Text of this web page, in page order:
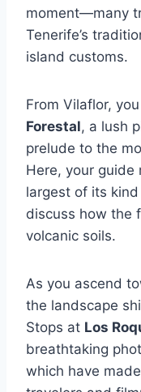
moment—many
Tenerife’s
island customs.
From Vilaflor,
Forestal, a lush
prelude to the
Here, your guide
largest of its
discuss how the
volcanic soils.
As you ascend
the landscape
Stops at Los
breathtaking
which have